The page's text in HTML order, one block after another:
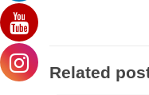
Related